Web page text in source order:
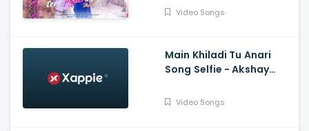
Shraddha, Pritam, Arijit,
Video Songs
Main Khiladi Tu Anari
Song Selfie - Akshay
Video Songs